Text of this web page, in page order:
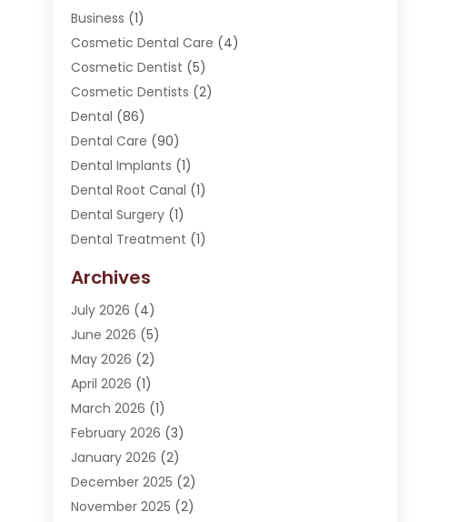
Business (1)
Cosmetic Dental Care (4)
Cosmetic Dentist (5)
Cosmetic Dentists (2)
Dental (86)
Dental Care (90)
Dental Implants (1)
Dental Root Canal (1)
Dental Surgery(1)
Dental Treatment (1)
Dentistry (107)
Dentists & Clinics
Family & Cosmetic Dentistry
Invisalign(1)
Oral Surgeon
Orthodontics(2)
Orthodontists(3)
Pediatric Dentist(5)
Pediatric Dentistry(1)
Smile Of An Angel(18)
Archives
July 2026 (4)
June 2026 (5)
May 2026 (2)
April 2026 (1)
March 2026 (1)
February 2026 (3)
January 2026 (2)
December 2025 (2)
November 2025 (2)